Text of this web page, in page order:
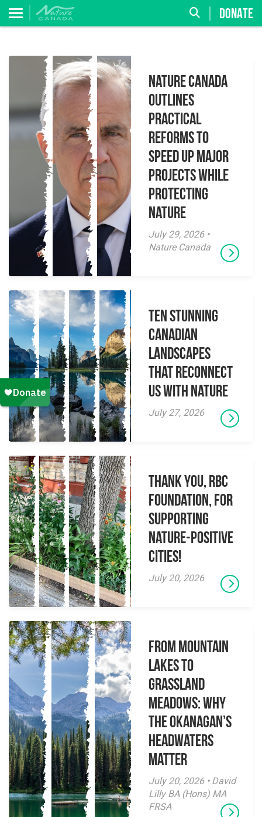
DONATE
Nature Canada
Outlines
Practical
Reforms to
Speed Up Major
Projects While
Protecting
Nature
July 29, 2026 •
Nature Canada
Ten Stunning
Canadian
Landscapes
That Reconnect
Us With Nature
July 27, 2026
Thank you, RBC
Foundation, for
supporting
Nature-Positive
Cities!
July 20, 2026
From Mountain
Lakes to
Grassland
Meadows: Why
the Okanagan’s
Headwaters
Matter
July 20, 2026 • David
Lilly BA (Hons) MA
FRSA